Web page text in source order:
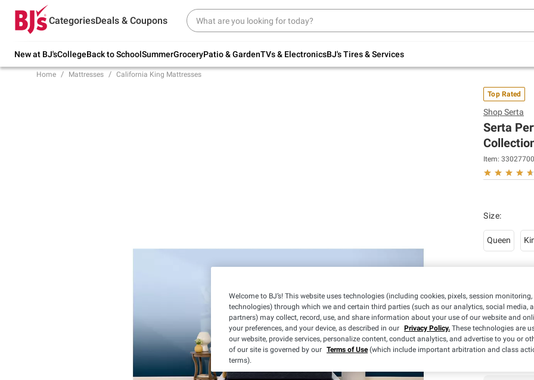
CategoriesDeals & Coupons
New at BJ'sCollegeBack to SchoolSummerGroceryPatio & GardenTVs & ElectronicsBJ's Tires & Services
Try our top member favorites for back to
school.
Up to 30% off indoor furniture + FREE same-
Home Mattresses California King Mattresses
Top Rated
ShopSerta
Serta
Item:
Size:
Queen
Welcome to BJ’s! This website uses technologies (including cookies, pixels, session
technologies) through which we and certain third parties (such as our analytics, social media,
partners) may collect, record, use, and share information about your use of our website and
your preferences, and your device, as described in our Privacy Policy. These technologies are
our website, provide services, personalize content, conduct analytics, and advertise to you or
of our site is governed by our Terms of Use(which include important arbitration and class
terms).